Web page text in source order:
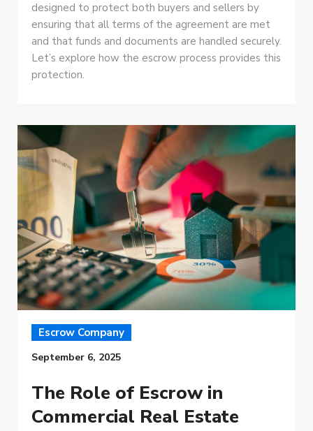
designed to protect both buyers and sellers by
ensuring that all terms of the agreement are met
and that funds and documents are handled securely.
Let’s explore how the escrow process provides this
protection.
Escrow Company
September 6, 2025
The Role of Escrow in
Commercial Real Estate